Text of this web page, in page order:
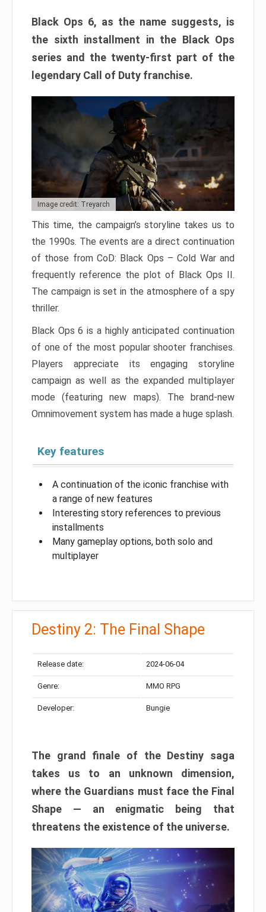
Black Ops 6, as the name suggests, is
the sixth installment in the Black Ops
series and the twenty-first part of the
legendary Call of Duty franchise.
Image credit: Treyarch
This time, the campaign’s storyline takes us to
the 1990s. The events are a direct continuation
of those from CoD: Black Ops – Cold War and
frequently reference the plot of Black Ops II.
The campaign is set in the atmosphere of a spy
thriller.
Black Ops 6 is a highly anticipated continuation
of one of the most popular shooter franchises.
Players appreciate its engaging storyline
campaign as well as the expanded multiplayer
mode (featuring new maps). The brand-new
Omnimovement system has made a huge splash.
Key features
A continuation of the iconic franchise with
a range of new features
Interesting story references to previous
installments
Many gameplay options, both solo and
multiplayer
Destiny 2: The Final Shape
Release date: 2024-06-04
Genre: MMO RPG
Developer: Bungie
The grand finale of the Destiny saga
takes us to an unknown dimension,
where the Guardians must face the Final
Shape — an enigmatic being that
threatens the existence of the universe.